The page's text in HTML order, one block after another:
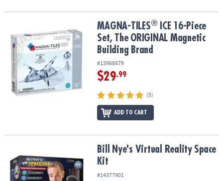
ICE 16-Piece Set, The ORIGINAL Magnetic Building
MAGNA-TILES®
ICE 16-Piece
Set, The ORIGINAL Magnetic
Building Brand
#13968679
$29.99
(5)
ADD TO CART
Bill Nye's Virtual Reality Space KitBill Nye's Virtual Reality Space
Kit
#14377901